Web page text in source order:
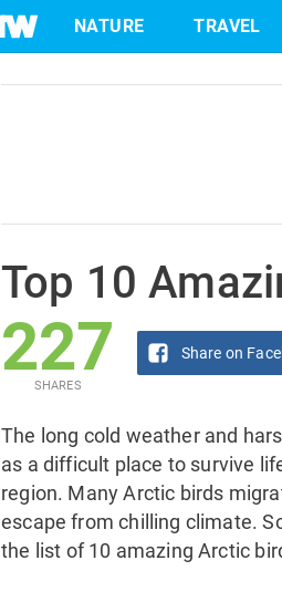
NATURE TRAVEL
227 Shareon
Top 10
227
SHARES
Share on
The long cold weather and
as a difficult place to survive
region. Many Arctic birds
escape from chilling climate.
the list of 10 amazing Arctic